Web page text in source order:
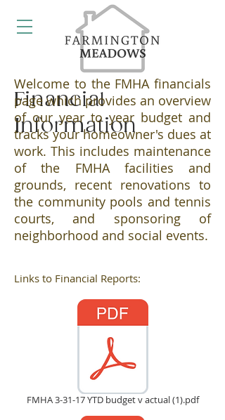
Financial
Information
Welcome to the FMHA financials
page which provides an overview
of our year to year budget and
tracks your homeowner's dues at
work. This includes maintenance
of the FMHA facilities and
grounds, recent renovations to
the community pools and tennis
courts, and sponsoring of
neighborhood and social events.
Links to Financial Reports:
FMHA 3-31-17 YTD budget v actual (1).pdf